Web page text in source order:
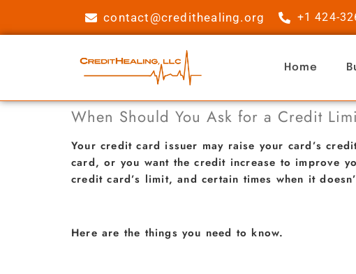
contact@credithealing.org +1 424-
Home
When Should You Ask for a Credit
Your credit card issuer may raise your card’s
card, or you want the credit increase to improve
credit card’s limit, and certain times when it
Here are the things you need to know.